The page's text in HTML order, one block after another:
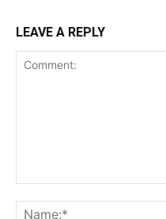
LEAVE A REPLY